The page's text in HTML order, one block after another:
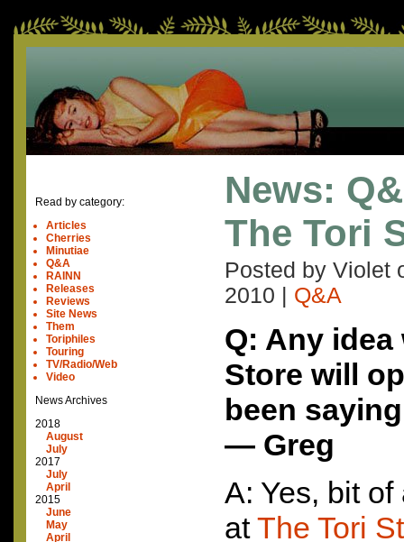
Read by category:
Articles
Cherries
Minutiae
Q&A
RAINN
Releases
Reviews
Site News
Them
Toriphiles
Touring
TV/Radio/Web
Video
News Archives
2018
August
July
2017
July
April
2015
June
May
April
News:
The Tori
Posted by Violet
2010
Q&A
Q: Any idea
Store will
been
— Greg
A: Yes, bit
atThe Tori